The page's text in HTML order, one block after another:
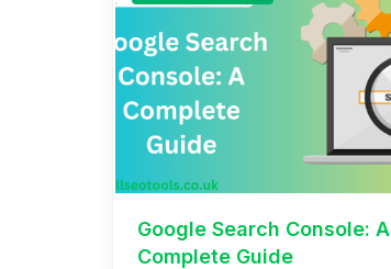
Google Search Console: A
Complete Guide